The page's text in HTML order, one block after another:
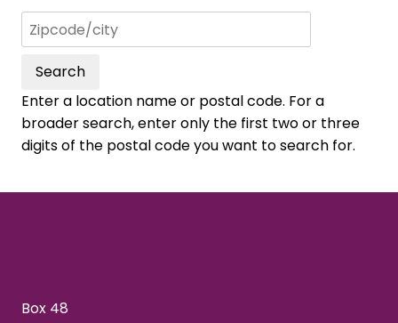
Search
Enter a location name or postal code. For a
broader search, enter only the first two or three
digits of the postal code you want to search for.
Box 48